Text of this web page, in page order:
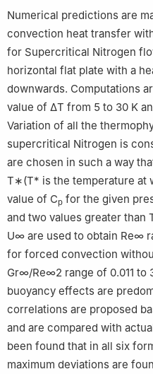
Engineering, Mathematics and
University of Technology,
Department of Mechanical
Bengaluru, 560085, India
Numerical predictions are
convection heat transfer
for Supercritical Nitrogen
horizontal flat plate with a
downwards. Computations
value of ΔT from 5 to 30 K
Variation of all the
supercritical Nitrogen is
are chosen in such a way
T∗(T* is the temperature at
value of Cp for the given
and two values greater than
U∞ are used to obtain Re∞
for forced convection
Gr∞/Re∞2 range of 0.011 to
buoyancy effects are
correlations are proposed
and are compared with
been found that in all six
maximum deviations are